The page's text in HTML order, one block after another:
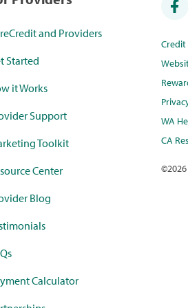
and Providers
Started
it Works
Support
Toolkit
Center
Blog
Calculator
WA
CA
©